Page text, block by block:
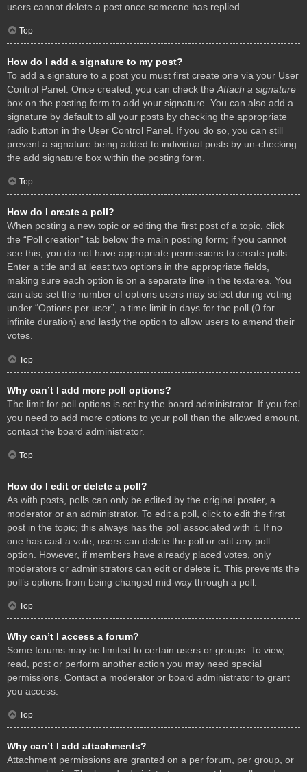
users cannot delete a post once someone has replied.
Top
How do I add a signature to my post?
To add a signature to a post you must first create one via your User
Control Panel. Once created, you can check the Attach a signature
box on the posting form to add your signature. You can also add a
signature by default to all your posts by checking the appropriate
radio button in the User Control Panel. If you do so, you can still
prevent a signature being added to individual posts by un-checking
the add signature box within the posting form.
Top
How do I create a poll?
When posting a new topic or editing the first post of a topic, click
the “Poll creation” tab below the main posting form; if you cannot
see this, you do not have appropriate permissions to create polls.
Enter a title and at least two options in the appropriate fields,
making sure each option is on a separate line in the textarea. You
can also set the number of options users may select during voting
under “Options per user”, a time limit in days for the poll (0 for
infinite duration) and lastly the option to allow users to amend their
votes.
Top
Why can’t I add more poll options?
The limit for poll options is set by the board administrator. If you feel
you need to add more options to your poll than the allowed amount,
contact the board administrator.
Top
How do I edit or delete a poll?
As with posts, polls can only be edited by the original poster, a
moderator or an administrator. To edit a poll, click to edit the first
post in the topic; this always has the poll associated with it. If no
one has cast a vote, users can delete the poll or edit any poll
option. However, if members have already placed votes, only
moderators or administrators can edit or delete it. This prevents the
poll’s options from being changed mid-way through a poll.
Top
Why can’t I access a forum?
Some forums may be limited to certain users or groups. To view,
read, post or perform another action you may need special
permissions. Contact a moderator or board administrator to grant
you access.
Top
Why can’t I add attachments?
Attachment permissions are granted on a per forum, per group, or